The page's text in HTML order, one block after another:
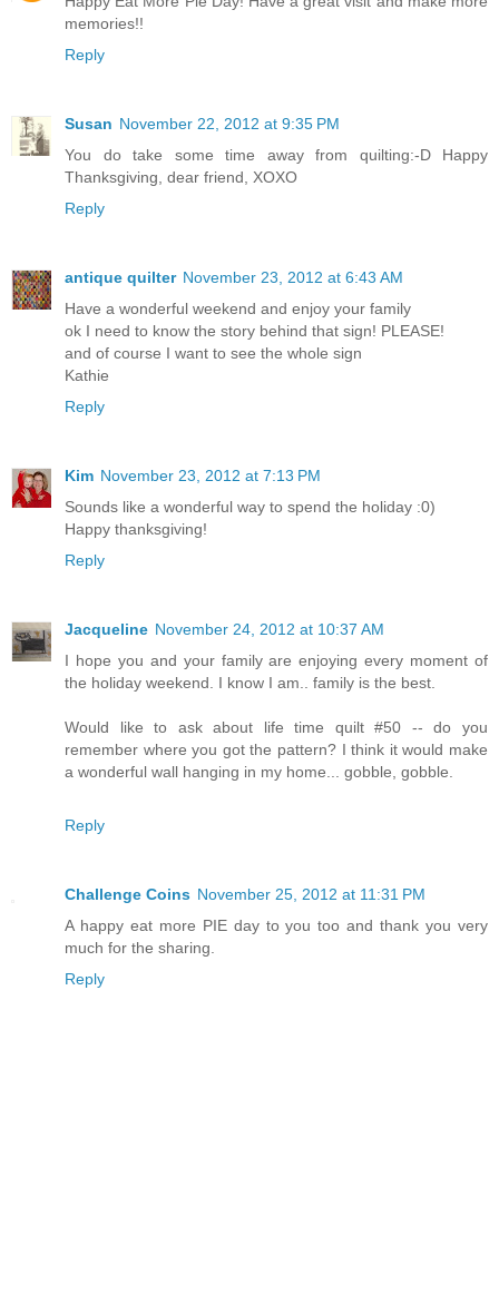
memories!!
Reply
Susan November 22, 2012 at 9:35 PM
You do take some time away from quilting:-D Happy
Thanksgiving, dear friend, XOXO
Reply
antique quilter November 23, 2012 at 6:43 AM
Have a wonderful weekend and enjoy your family
ok I need to know the story behind that sign! PLEASE!
and of course I want to see the whole sign
Kathie
Reply
Kim November 23, 2012 at 7:13 PM
Sounds like a wonderful way to spend the holiday :0)
Happy thanksgiving!
Reply
Jacqueline November 24, 2012 at 10:37 AM
I hope you and your family are enjoying every moment of
the holiday weekend. I know I am.. family is the best.
Would like to ask about life time quilt #50 -- do you
remember where you got the pattern? I think it would make
a wonderful wall hanging in my home... gobble, gobble.
Reply
Challenge Coins November 25, 2012 at 11:31 PM
A happy eat more PIE day to you too and thank you very
much for the sharing.
Reply